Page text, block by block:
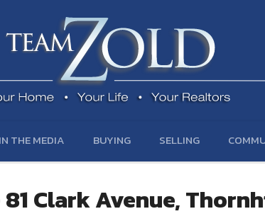
THE MEDIA BUYING SELLING
81 Clark Avenue,